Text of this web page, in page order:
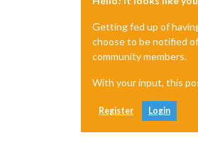
Getting fed up of
choose to be notified
community members.
With your input, this
Register Login